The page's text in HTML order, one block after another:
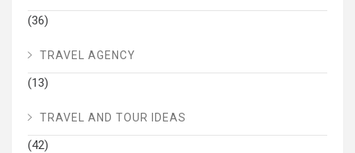
(36)
TRAVEL AGENCY
(13)
TRAVEL AND TOUR IDEAS
(42)